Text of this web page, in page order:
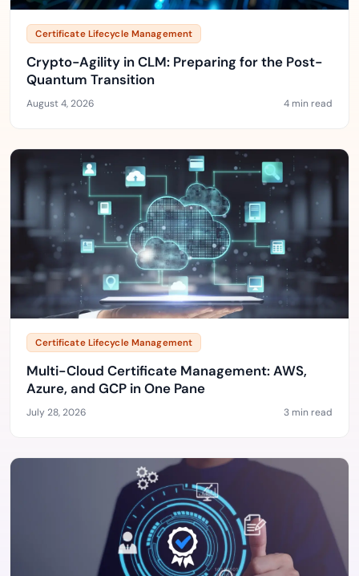
Certificate Lifecycle Management
Crypto-Agility in CLM: Preparing for the Post-
Quantum Transition
August 4, 2026 4 min read
Certificate Lifecycle Management
Multi-Cloud Certificate Management: AWS,
Azure, and GCP in One Pane
July 28, 2026 3 min read